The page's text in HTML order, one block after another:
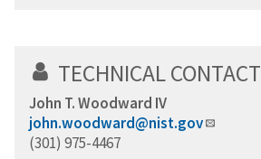
TECHNICAL CONTACT
John T. Woodward IV
john.woodward@nist.gov
(301) 975-4467